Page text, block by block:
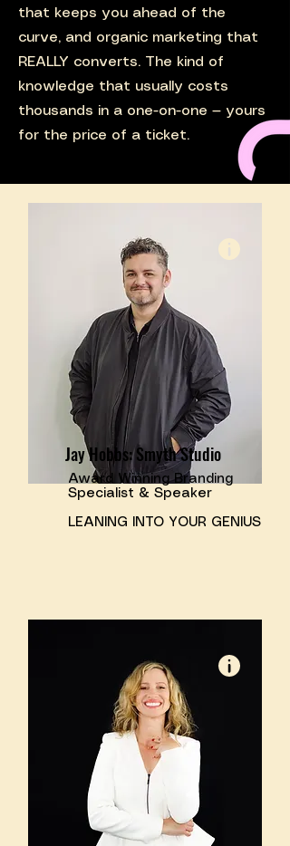
that keeps you ahead of the
curve, and organic marketing that
REALLY converts. The kind of
knowledge that usually costs
thousands in a one-on-one — yours
for the price of a ticket.
Jay Hobbs: Smyth Studio
Award Winning Branding
Specialist & Speaker
​LEANING INTO YOUR GENIUS